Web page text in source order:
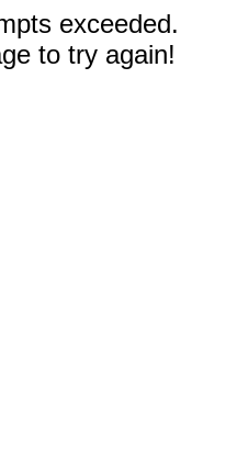
exceeded.
to try again!